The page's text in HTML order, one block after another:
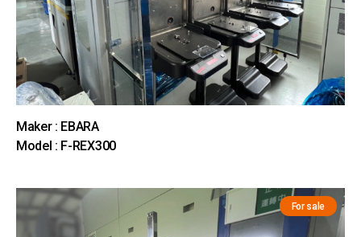
Maker : EBARA
Model : F-REX300
For sale